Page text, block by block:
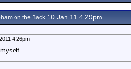
on the Back 10 Jan 11 4.29pm
4.26pm